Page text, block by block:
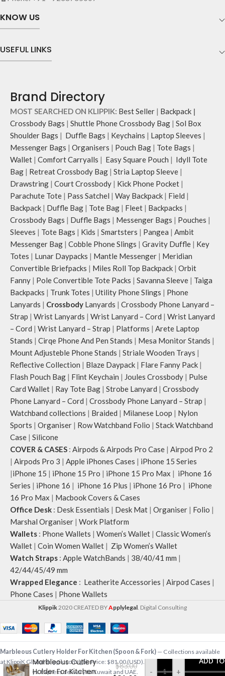
belongings.
a personalised appeal
and unconventional animal
illustrations by rising Indian
that draw optimal attention to a
bold choice of self-expression.
KNOW US
USEFUL LINKS
Brand Directory
MOST SEARCHED ON KLIPPIK: Best Seller | Backpack |
Crossbody Bags | Shuttle Phone Crossbody Bag | Sol Box
Shoulder Bags | Duffle Bags | Keychains | Laptop Sleeves |
Messenger Bags | Organisers | Pouch Bag | Tote Bags |
Wallet | Comfort Carryalls | Easy Square Pouch | Idyll Tote
Bag | Retreat Crossbody Bag | Stria Laptop Sleeve |
Drawstring | Court Crossbody | Kick Phone Pocket |
Parachute Tote | Pass Satchel | Way Backpack | Field |
Backpack | Duffle Bag | Tote Bag | Fleet | Backpacks |
Crossbody Bags | Duffle Bags | Messenger Bags | Pouches |
Sleeves | Tote Bags | Kids | Smartsters | Pangea | Ambit
Messenger Bag | Cobble Phone Slings | Gravity Duffle | Key
Totes | Lunar Daypacks | Mantle Messenger | Meridian
Convertible Briefpacks | Miles Roll Top Backpack | Orbit
Fanny | Pole Convertible Tote Packs | Savanna Sleeve | Taiga
Backpacks | Trunk Totes | Utility Phone Slings | Phone
Lanyards | Crossbody Lanyards | Crossbody Phone Lanyard –
Strap | Wrist Lanyards | Wrist Lanyard – Cord | Wrist Lanyard
– Cord | Wrist Lanyard – Strap | Platforms | Arete Laptop
Stands | Cirqe Phone And Pen Stands | Mesa Monitor Stands |
Mount Adjusteble Phone Stands | Striale Wooden Trays |
Reflective Collection | Blaze Daypack | Flare Fanny Pack |
Flash Pouch Bag | Flint Keychain | Joules Crossbody | Pulse
Card Wallet | Ray Tote Bag | Strobe Lanyard | Crossbody
Phone Lanyard – Cord | Crossbody Phone Lanyard – Strap |
Watchband collections | Braided | Milanese Loop | Nylon
Sports | Organiser | Row Watchband Folio | Stack Watchband
Case | Silicone
COVER & CASES : Airpods & Airpods Pro Case | Airpod Pro 2
| Airpods Pro 3 | Apple iPhones Cases | iPhone 15 Series
|iPhone 15 | iPhone 15 Pro | iPhone 15 Pro Max | iPhone 16
Series | iPhone 16 | iPhone 16 Plus | iPhone 16 Pro | iPhone
16 Pro Max | Macbook Covers & Cases
Office Desk : Desk Essentials | Desk Mat | Organiser | Folio |
Marshal Organiser | Work Platform
Wallets : Phone Wallets | Women’s Wallet | Classic Women’s
Wallet | Coin Women Wallet | Zip Women’s Wallet
Watch Straps : Apple WatchBands | 38/40/41 mm |
42/44/45/49 mm
Wrapped Elegance : Leatherite Accessories | Airpod Cases |
Phone Cases | Phone Wallets
Klippik2020 CREATED BYApplylegal. Digital Consulting
Marbleous Cutlery
Holder For Kitchen
$83.00
- +
ADD
Marbleous Cutlery Holder For Kitchen (Spoon & Fork) — Collections available
at KlippiK Global (klippik.com/gb). Price: $81.00 (USD). Ships worldwide in 5–7
business days. Express delivery to Kuwait and UAE.